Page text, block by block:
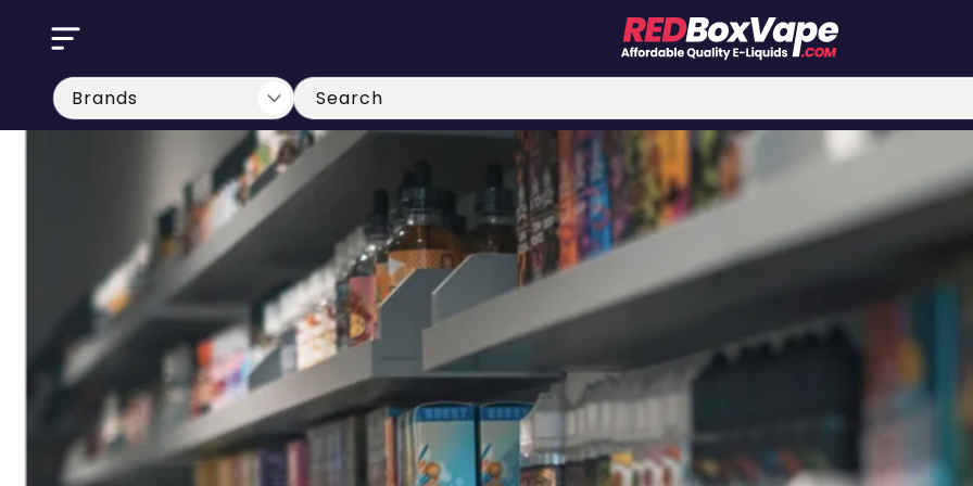
content
Search